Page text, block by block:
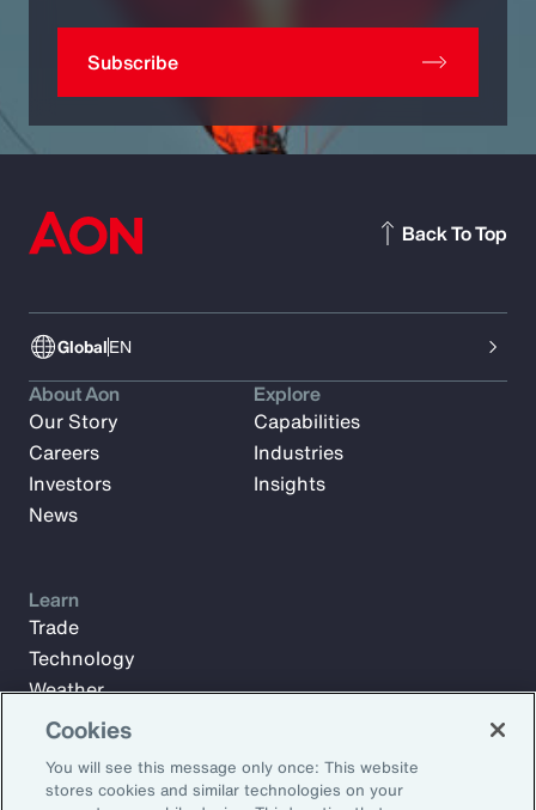
Subscribe
GlobalEN
Back To Top
About Aon
Our Story
Careers
Investors
News
Explore
Capabilities
Industries
Insights
Learn
Trade
Technology
Weather
Workforce
Cookies
You will see this message only once: This website
stores cookies and similar technologies on your